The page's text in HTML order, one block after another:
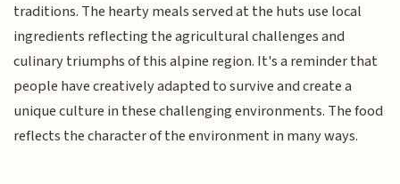
traditions. The hearty meals served at the huts use local
ingredients reflecting the agricultural challenges and
culinary triumphs of this alpine region. It's a reminder that
people have creatively adapted to survive and create a
unique culture in these challenging environments. The food
reflects the character of the environment in many ways.